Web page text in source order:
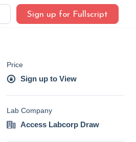
Sign up for Fullscript
Price
Sign up to View
Lab Company
Access Labcorp Draw